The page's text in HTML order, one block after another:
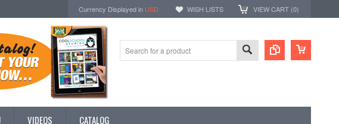
Currency Displayed in USD WISH LISTS VIEW CART (0)
VIDEOS CATALOG